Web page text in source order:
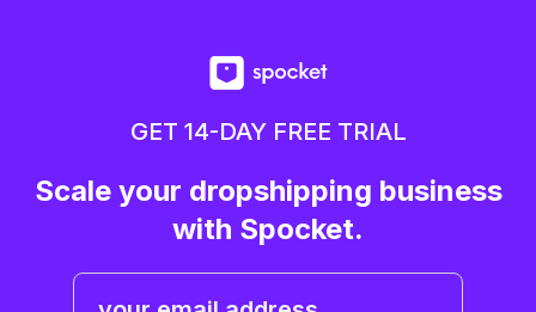
GET 14-DAY FREE TRIAL
Scale your dropshipping business
with Spocket.